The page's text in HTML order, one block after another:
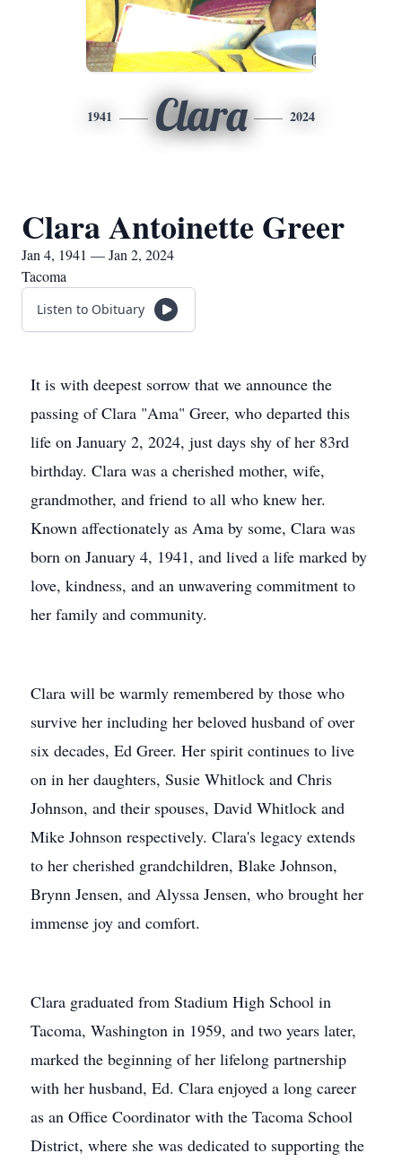
1941 Clara 2024
Clara Antoinette Greer
Jan 4, 1941 — Jan 2, 2024
Tacoma
Listen to Obituary
It is with deepest sorrow that we announce the
passing of Clara "Ama" Greer, who departed this
life on January 2, 2024, just days shy of her 83rd
birthday. Clara was a cherished mother, wife,
grandmother, and friend to all who knew her.
Known affectionately as Ama by some, Clara was
born on January 4, 1941, and lived a life marked by
love, kindness, and an unwavering commitment to
her family and community.
Clara will be warmly remembered by those who
survive her including her beloved husband of over
six decades, Ed Greer. Her spirit continues to live
on in her daughters, Susie Whitlock and Chris
Johnson, and their spouses, David Whitlock and
Mike Johnson respectively. Clara's legacy extends
to her cherished grandchildren, Blake Johnson,
Brynn Jensen, and Alyssa Jensen, who brought her
immense joy and comfort.
Clara graduated from Stadium High School in
Tacoma, Washington in 1959, and two years later,
marked the beginning of her lifelong partnership
with her husband, Ed. Clara enjoyed a long career
as an Office Coordinator with the Tacoma School
District, where she was dedicated to supporting the